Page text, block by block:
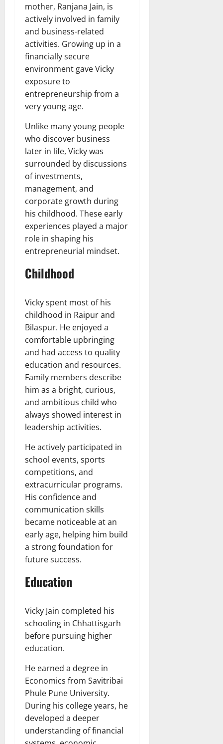
mother, Ranjana Jain, is
actively involved in family
and business-related
activities. Growing up in a
financially secure
environment gave Vicky
exposure to
entrepreneurship from a
very young age.
Unlike many young people
who discover business
later in life, Vicky was
surrounded by discussions
of investments,
management, and
corporate growth during
his childhood. These early
experiences played a major
role in shaping his
entrepreneurial mindset.
Childhood
Vicky spent most of his
childhood in Raipur and
Bilaspur. He enjoyed a
comfortable upbringing
and had access to quality
education and resources.
Family members describe
him as a bright, curious,
and ambitious child who
always showed interest in
leadership activities.
He actively participated in
school events, sports
competitions, and
extracurricular programs.
His confidence and
communication skills
became noticeable at an
early age, helping him build
a strong foundation for
future success.
Education
Vicky Jain completed his
schooling in Chhattisgarh
before pursuing higher
education.
He earned a degree in
Economics from Savitribai
Phule Pune University.
During his college years, he
developed a deeper
understanding of financial